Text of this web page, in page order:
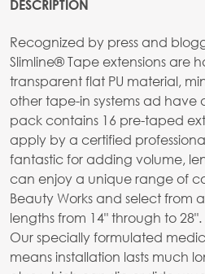
DESCRIPTION
Recognized by press and
Slimline® Tape extensions are
transparent flat PU material,
other tape-in systems ad have
pack contains 16 pre-taped
apply by a certified
fantastic for adding volume,
can enjoy a unique range of
Beauty Works and select from
lengths from 14" through to 28".
Our specially formulated
means installation lasts much